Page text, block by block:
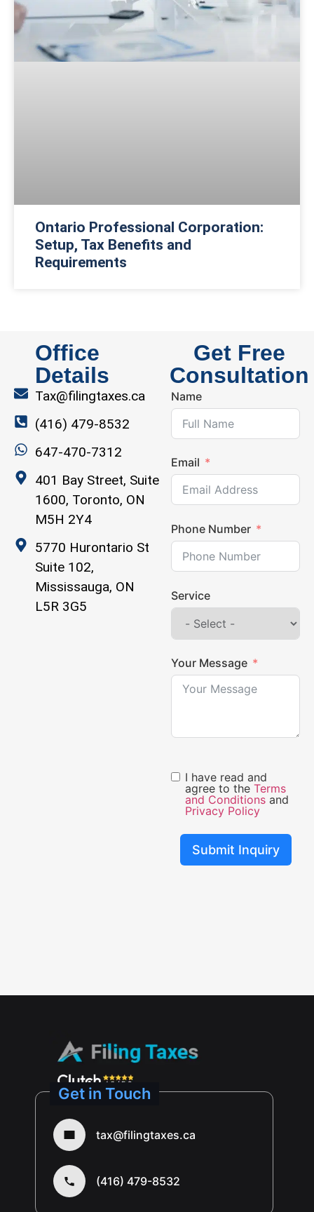
Ontario Professional Corporation:
Setup, Tax Benefits and
Requirements
Office
Details
Tax@filingtaxes.ca
(416) 479-8532
647-470-7312
401 Bay Street, Suite
1600, Toronto, ON
M5H 2Y4
5770 Hurontario St
Suite 102,
Mississauga, ON
L5R 3G5
Get Free
Consultation
Name
Email
Phone Number
Service
Your Message
I have read and
agree to the Terms
and Conditions and
Privacy Policy
Submit Inquiry
Get in Touch
tax@filingtaxes.ca
(416) 479-8532